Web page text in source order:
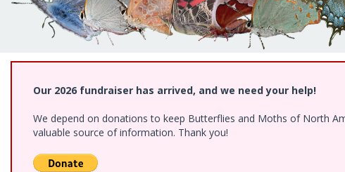
Our 2026 fundraiser has arrived, and we need your help!
We depend on donations to keep Butterflies and Moths of North
valuable source of information. Thank you!